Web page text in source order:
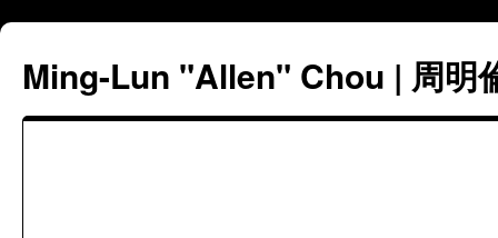
Ming-Lun "Allen" Chou | 周明